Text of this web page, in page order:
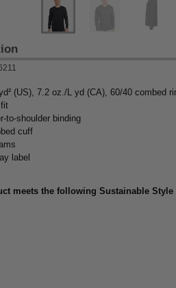
(US), 7.2 oz./L yd (CA), 60/40 combed
to-shoulder binding
cuff
label
meets the following Sustainable Style